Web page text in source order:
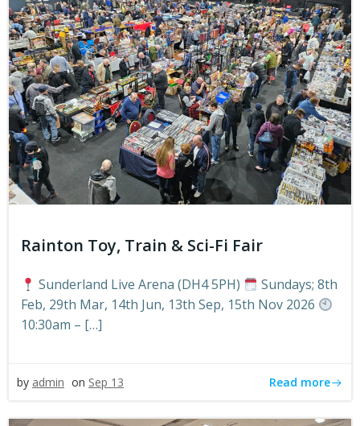
Rainton Toy, Train & Sci-Fi Fair
Sunderland Live Arena (DH4 5PH)
Sundays; 8th
Feb, 29th Mar, 14th Jun, 13th Sep, 15th Nov 2026
10:30am – […]
by admin on Sep 13 Read more